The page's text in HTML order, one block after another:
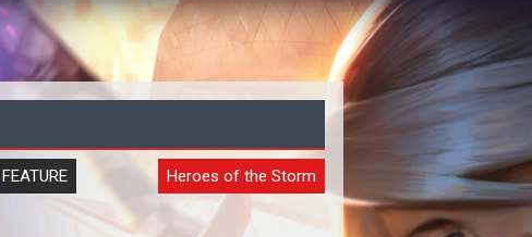
FEATURE Heroes of the Storm